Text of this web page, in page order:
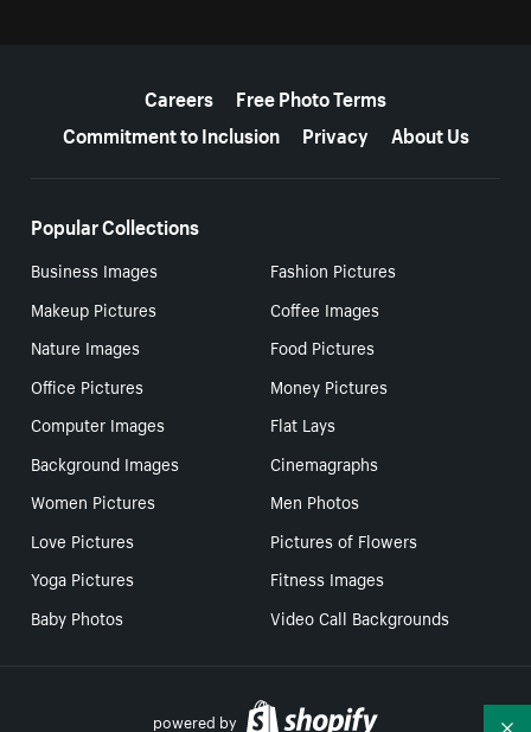
Careers
Free Photo Terms
Commitment to Inclusion
Privacy About Us
Popular Collections
Business Images
Fashion Pictures
Makeup Pictures
Coffee Images
Nature Images
Food Pictures
Office Pictures
Money Pictures
Computer Images
Flat Lays
Background Images
Cinemagraphs
Women Pictures
Men Photos
Love Pictures
Pictures of Flowers
Yoga Pictures
Fitness Images
Baby Photos
Video Call Backgrounds
powered by